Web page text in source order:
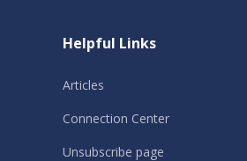
Helpful Links
Articles
Connection Center
Unsubscribe page